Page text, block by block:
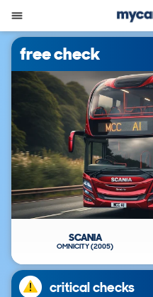
free check
SCANIA
OMNICITY (2005)
critical checks